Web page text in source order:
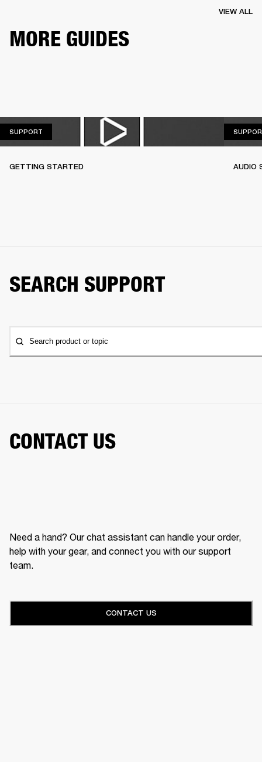
MORE GUIDES
VIEW ALL
SUPPORT
GETTING STARTED AUDIO
SEARCH SUPPORT
Search product or topic
CONTACT US
Need a hand? Our chat assistant can handle your order,
help with your gear, and connect you with our support
team.
CONTACT US